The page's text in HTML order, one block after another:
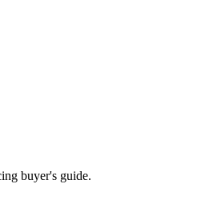
buyer's guide.